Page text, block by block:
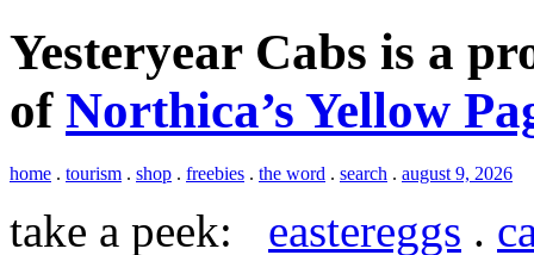
Yesteryear Cabs is a
of Northica’s Yellow
home . tourism . shop . freebies . the word . search . august 9, 2026
take a peek: eastereggs .